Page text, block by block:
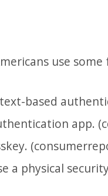
use
text-based
app.
a physical